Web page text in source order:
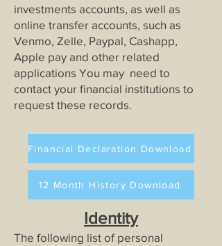
investments accounts, as well as
online transfer accounts, such as
Venmo, Zelle, Paypal, Cashapp,
Apple pay and other related
applications You may need to
contact your financial institutions to
request these records.
Financial Declaration Download
12 Month History Download
Identity
The following list of personal